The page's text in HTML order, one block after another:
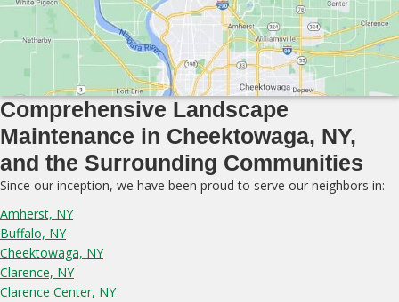
Comprehensive Landscape
Maintenance in Cheektowaga, NY,
and the Surrounding Communities
Since our inception, we have been proud to serve our neighbors in:
Amherst, NY
Buffalo, NY
Cheektowaga, NY
Clarence, NY
Clarence Center, NY